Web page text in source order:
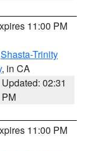
11:00 PM
Shasta-Trinity
, in CA
Updated: 02:31
PM
11:00 PM